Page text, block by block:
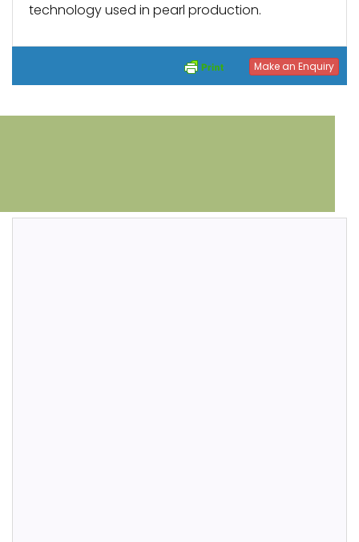
technology used in pearl production.
Make an Enquiry